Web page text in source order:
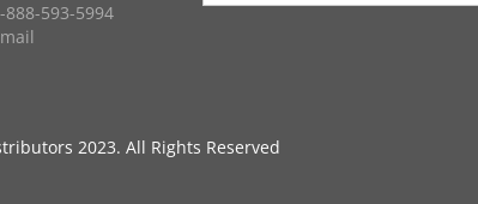
888-593-5994
2023. All Rights Reserved